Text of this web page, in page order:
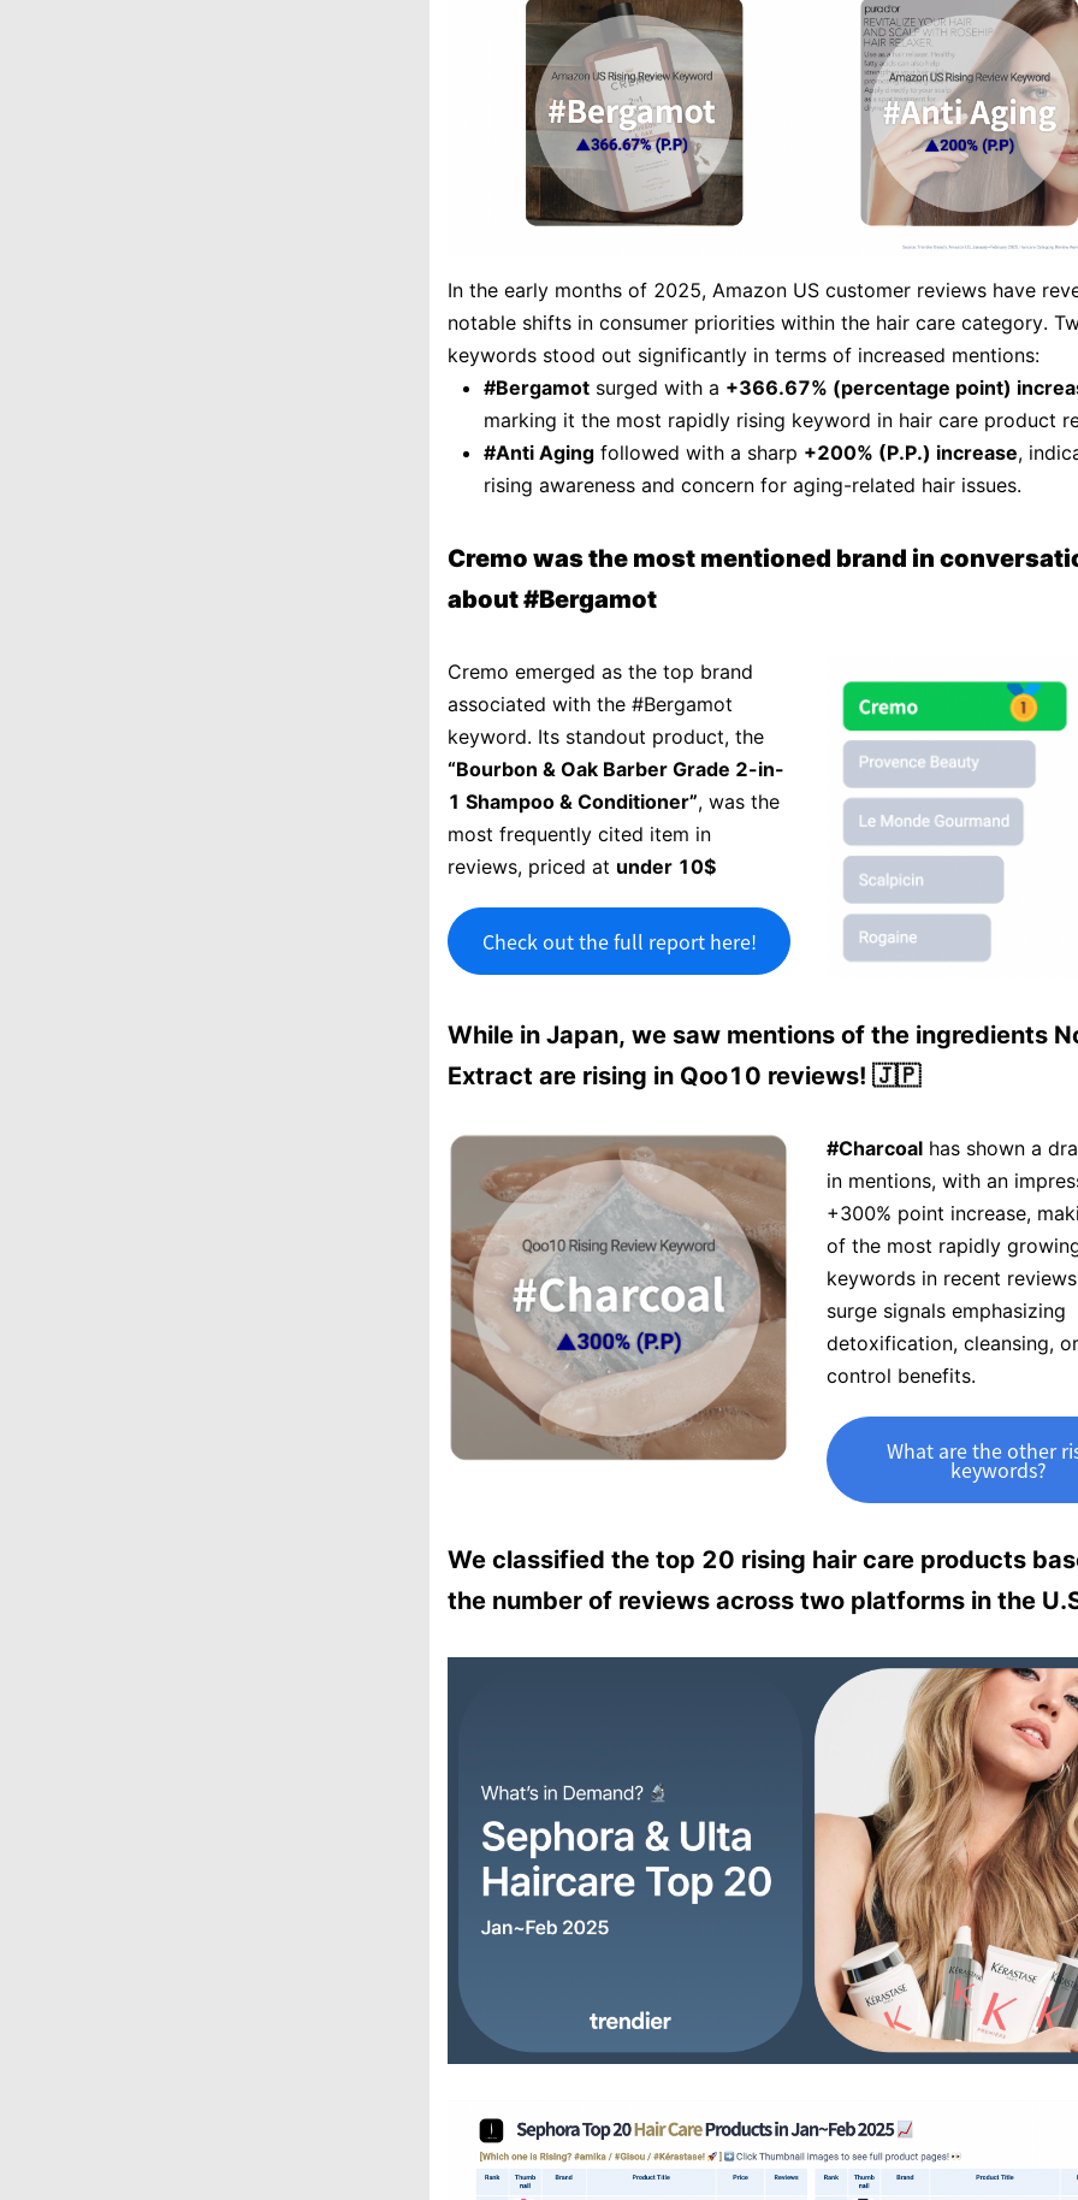
In the early months of 2025, Amazon US customer reviews have
notable shifts in consumer priorities within the hair care category.
keywords stood out significantly in terms of increased mentions:
#Bergamot surged with a +366.67% (percentage point)
marking it the most rapidly rising keyword in hair care product
#Anti Aging followed with a sharp +200% (P.P.) increase,
rising awareness and concern for aging-related hair issues.
Cremo was the most mentioned brand in
about #Bergamot
Cremo emerged as the top brand
associated with the #Bergamot
keyword. Its standout product, the
“Bourbon & Oak Barber Grade 2-in-
1 Shampoo & Conditioner”, was the
most frequently cited item in
reviews, priced at under 10$
Check out the full report here!
While in Japan, we saw mentions of the ingredients
Extract are rising in Qoo10 reviews! 🇯🇵
#Charcoal has shown a
in mentions, with an
+300% point increase,
of the most rapidly
keywords in recent
surge signals emphasizing
detoxification, cleansing,
control benefits.
What are the other
keywords?
We classified the top 20 rising hair care products
the number of reviews across two platforms in the